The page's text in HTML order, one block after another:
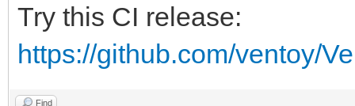
Try this CI release:
https://github.com/ventoy/
Find